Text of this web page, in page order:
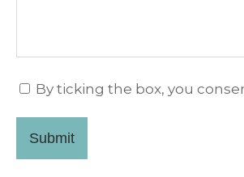
By ticking the box, you
Submit